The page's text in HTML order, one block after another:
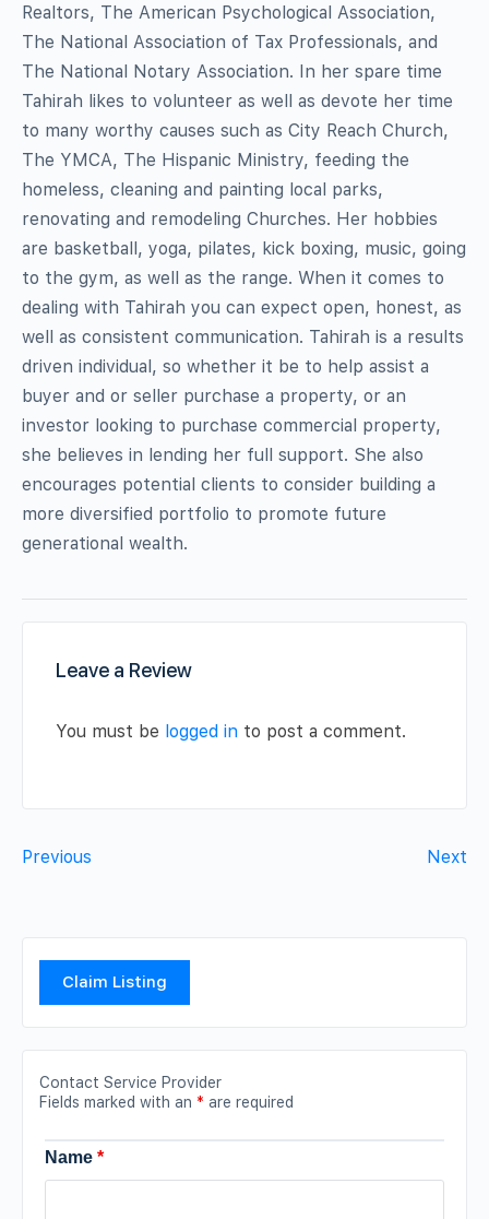
Realtors, The American Psychological Association,
The National Association of Tax Professionals, and
The National Notary Association. In her spare time
Tahirah likes to volunteer as well as devote her time
to many worthy causes such as City Reach Church,
The YMCA, The Hispanic Ministry, feeding the
homeless, cleaning and painting local parks,
renovating and remodeling Churches. Her hobbies
are basketball, yoga, pilates, kick boxing, music, going
to the gym, as well as the range. When it comes to
dealing with Tahirah you can expect open, honest, as
well as consistent communication. Tahirah is a results
driven individual, so whether it be to help assist a
buyer and or seller purchase a property, or an
investor looking to purchase commercial property,
she believes in lending her full support. She also
encourages potential clients to consider building a
more diversified portfolio to promote future
generational wealth.
Leave a Review
You must be logged in to post a comment.
Previous Next
Claim Listing
Contact Service Provider
Fields marked with an * are required
Name *